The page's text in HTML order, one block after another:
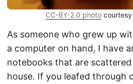
CC-BY-2.0 photocourtesy
As someone who grew up
a computer on hand, I have
notebooks that are
house. If you leafed through